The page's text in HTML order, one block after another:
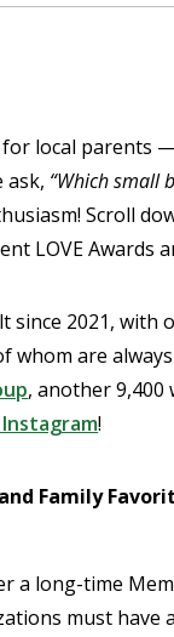
local parents
ask, “Which small
Scroll
LOVE Awards
since 2021, with
whom are
, another 9,400
!
Family
a long-time
must have